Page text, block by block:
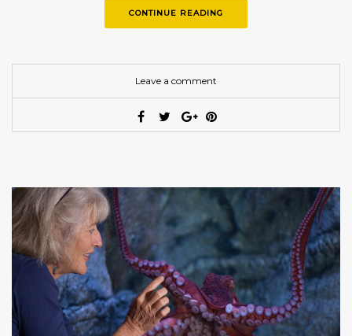
CONTINUE READING
Leave a comment